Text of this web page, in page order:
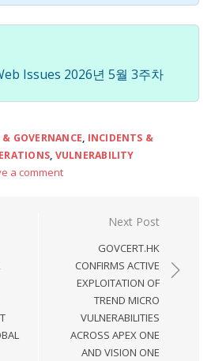
Issues 2026년 5월 3주차
GOVERNANCE, INCIDENTS &
, VULNERABILITY
a comment
Next Post
GOVCERT.HK
CONFIRMS ACTIVE
EXPLOITATION OF
TREND MICRO
VULNERABILITIES
ACROSS APEX ONE
AND VISION ONE